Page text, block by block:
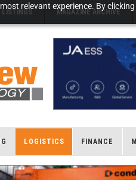
relevant experience. By
LISTINGS MAGAZINE ARCHIVE
LOGISTICS FINANCE